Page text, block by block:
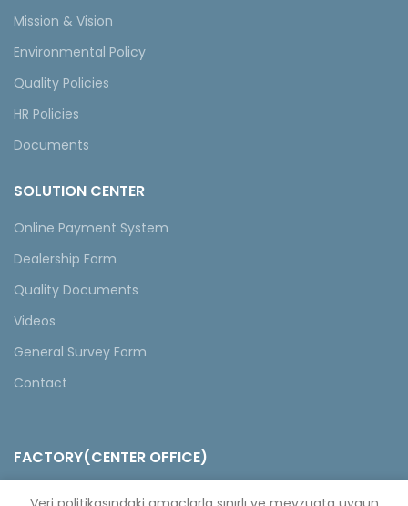
Mission & Vision
Environmental Policy
Quality Policies
HR Policies
Documents
SOLUTION CENTER
Online Payment System
Dealership Form
Quality Documents
Videos
General Survey Form
Contact
FACTORY(CENTER OFFICE)
Selahattin Eyyubi Mahallesi Piri Reis Caddesi No:6 Kıraç/